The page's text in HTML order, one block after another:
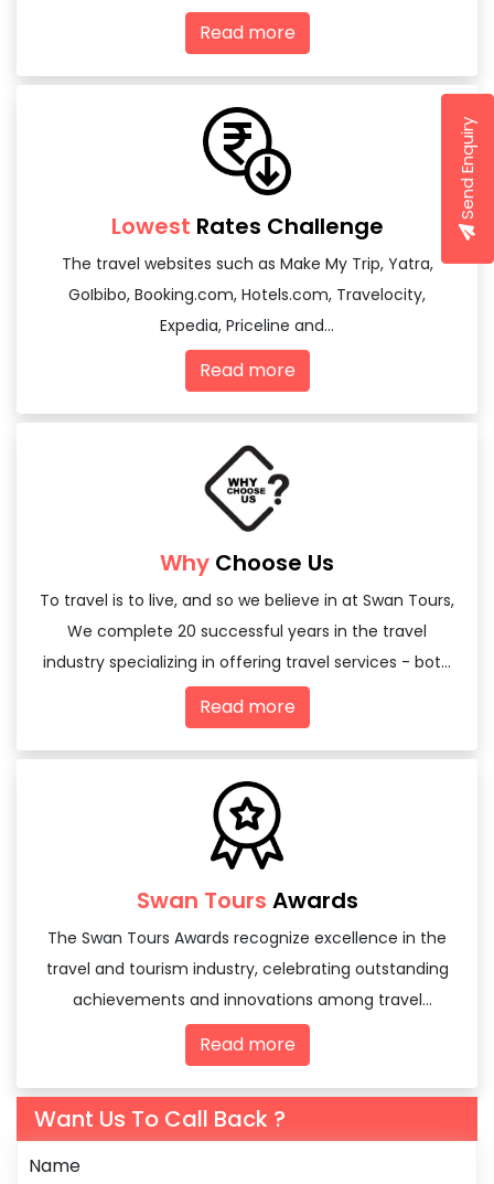
Read more
Lowest Rates Challenge
The travel websites such as Make My Trip, Yatra,
GoIbibo, Booking.com, Hotels.com, Travelocity,
Expedia, Priceline and...
Read more
Why Choose Us
To travel is to live, and so we believe in at Swan Tours,
We complete 20 successful years in the travel
industry specializing in offering travel services - both
domestic and international
Read more
Swan Tours Awards
The Swan Tours Awards recognize excellence in the
travel and tourism industry, celebrating outstanding
achievements and innovations among travel
agencies and tourism professionals.
Read more
Want Us To Call Back ?
Name
Send Enquiry